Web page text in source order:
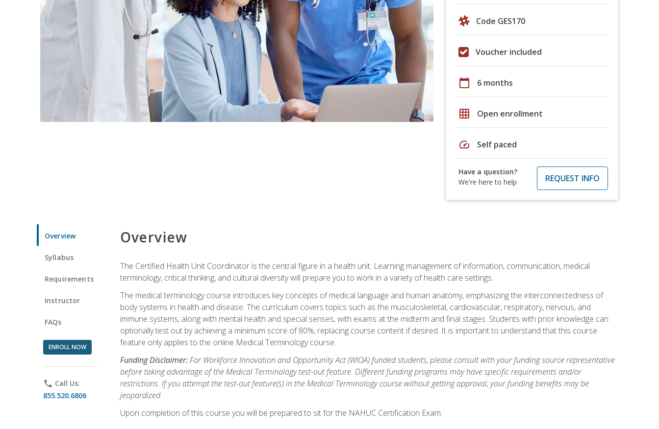
Code GES170
Voucher included
calendar_today 6 months
grid_on Open enrollment
speed Self paced
Have a question?
We're here to help
REQUEST INFO
Overview
Syllabus
Requirements
Instructor
FAQs
ENROLL NOW
phone Call Us:
855.520.6806
Overview
The Certified Health Unit Coordinator is the central figure in a health unit. Learning management of information, communication, medical
terminology, critical thinking, and cultural diversity will prepare you to work in a variety of health care settings.
The medical terminology course introduces key concepts of medical language and human anatomy, emphasizing the interconnectedness of
body systems in health and disease. The curriculum covers topics such as the musculoskeletal, cardiovascular, respiratory, nervous, and
immune systems, along with mental health and special senses, with exams at the midterm and final stages. Students with prior knowledge can
optionally test out by achieving a minimum score of 80%, replacing course content if desired. It is important to understand that this course
feature only applies to the online Medical Terminology course.
Funding Disclaimer:For Workforce Innovation and Opportunity Act (WIOA) funded students, please consult with your funding source representative
before taking advantage of the Medical Terminology test-out feature. Different funding programs may have specific requirements and/or
restrictions. If you attempt the test-out feature(s) in the Medical Terminology course without getting approval, your funding benefits may be
jeopardized.
Upon completion of this course you will be prepared to sit for the NAHUC Certification Exam.